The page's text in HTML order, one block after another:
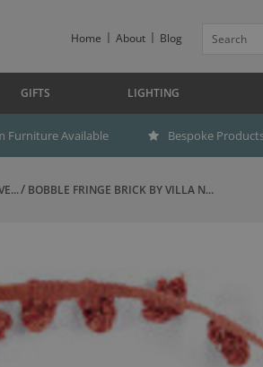
Home About Blog
GIFTS LIGHTING
Furniture Available Bespoke
BOBBLE FRINGE BRICK BY VILLA N...